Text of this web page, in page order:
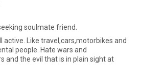
soulmate friend.
active. Like travel,cars,motorbikes and
people. Hate wars and
and the evil that is in plain sight at